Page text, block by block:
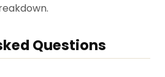
Questions